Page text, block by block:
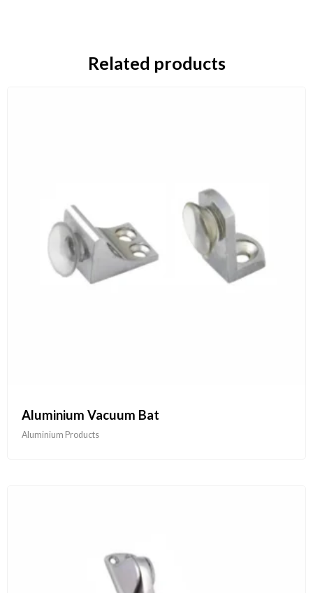
Related products
Aluminium Vacuum Bat
Aluminium Products